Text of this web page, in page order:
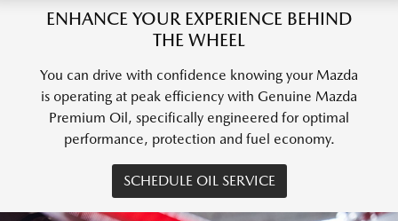
ENHANCE YOUR EXPERIENCE BEHIND
THE WHEEL
You can drive with confidence knowing your Mazda
is operating at peak efficiency with Genuine Mazda
Premium Oil, specifically engineered for optimal
performance, protection and fuel economy.
SCHEDULE OIL SERVICE